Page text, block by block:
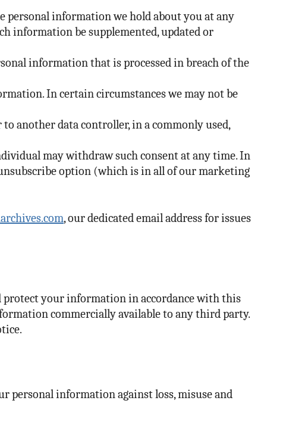
personal information we hold about you at any
information be supplemented, updated or
information that is processed in breach of the
In certain circumstances we may not be
another data controller, in a commonly used,
may withdraw such consent at any time. In
option (which is in all of our marketing
, our dedicated email address for issues
your information in accordance with this
commercially available to any third party.
personal information against loss, misuse and